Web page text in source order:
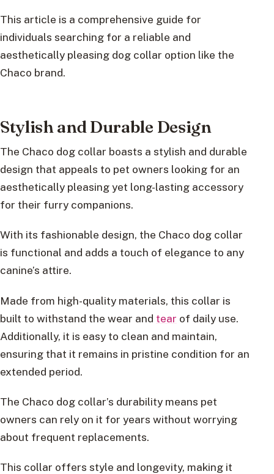
This article is a comprehensive guide for
individuals searching for a reliable and
aesthetically pleasing dog collar option like the
Chaco brand.
Stylish and Durable Design
The Chaco dog collar boasts a stylish and durable
design that appeals to pet owners looking for an
aesthetically pleasing yet long-lasting accessory
for their furry companions.
With its fashionable design, the Chaco dog collar
is functional and adds a touch of elegance to any
canine’s attire.
Made from high-quality materials, this collar is
built to withstand the wear and tear of daily use.
Additionally, it is easy to clean and maintain,
ensuring that it remains in pristine condition for an
extended period.
The Chaco dog collar’s durability means pet
owners can rely on it for years without worrying
about frequent replacements.
This collar offers style and longevity, making it